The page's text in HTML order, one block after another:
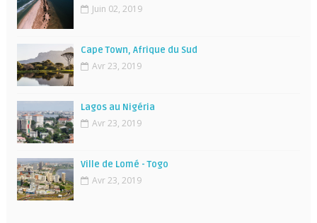
Juin 02, 2019
Cape Town, Afrique du Sud
Avr 23, 2019
Lagos au Nigéria
Avr 23, 2019
Ville de Lomé - Togo
Avr 23, 2019